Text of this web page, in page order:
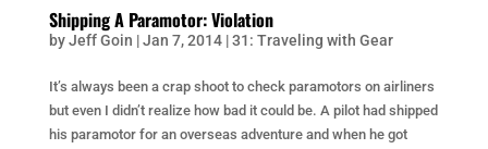
Shipping A Paramotor: Violation
byJeff Goin |Jan 7, 2014|31: Traveling with Gear
It’s always been a crap shoot to check paramotors on airliners
but even I didn’t realize how bad it could be. A pilot had shipped
his paramotor for an overseas adventure and when he got